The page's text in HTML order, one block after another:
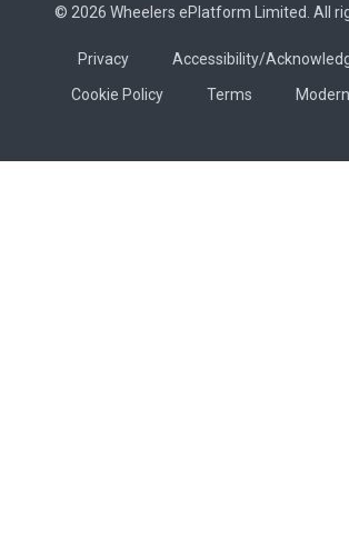
© 2026 Wheelers ePlatform Limited. All
Privacy
Accessibility/
Cookie Policy
Terms